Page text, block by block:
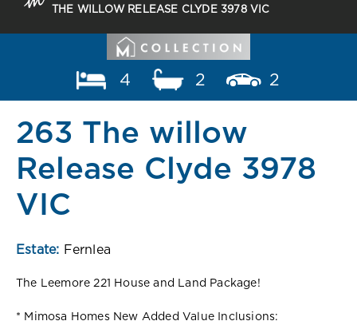
THE WILLOW RELEASE CLYDE 3978 VIC
4 2 2
263 The willow
Release Clyde 3978
VIC
Estate: Fernlea
The Leemore 221 House and Land Package!
* Mimosa Homes New Added Value Inclusions: